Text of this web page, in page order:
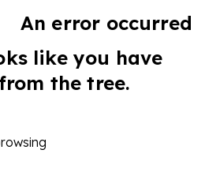
An error occurred
like you have
the tree.